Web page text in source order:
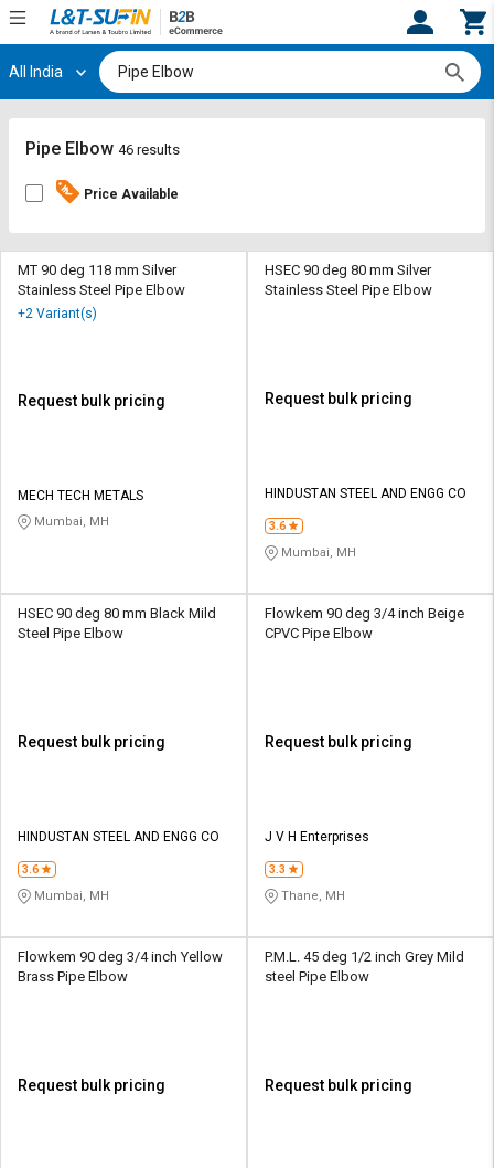
Hi, User
Track
Orders
By
Request
Credit
L&T-
SuFin
தமிழ்
Logout
Track
Orders
By
Request
Credit
L&T-
SuFin
தமிழ்
All India
Pipe Elbow 46 results
Price Available
MT 90 deg 118 mm Silver
Stainless Steel Pipe Elbow
+2 Variant(s)
Request bulk pricing
MECH TECH METALS
Mumbai, MH
HSEC 90 deg 80 mm Silver
Stainless Steel Pipe Elbow
Request bulk pricing
HINDUSTAN STEEL AND ENGG CO
3.6
Mumbai, MH
HSEC 90 deg 80 mm Black Mild
Steel Pipe Elbow
Request bulk pricing
HINDUSTAN STEEL AND ENGG CO
3.6
Mumbai, MH
Flowkem 90 deg 3/4 inch Beige
CPVC Pipe Elbow
Request bulk pricing
J V H Enterprises
3.3
Thane, MH
Flowkem 90 deg 3/4 inch Yellow
Brass Pipe Elbow
Request bulk pricing
P.M.L. 45 deg 1/2 inch Grey Mild
steel Pipe Elbow
Request bulk pricing